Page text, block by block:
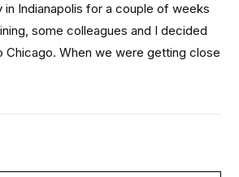
in Indianapolis for a couple of weeks
some colleagues and I decided
Chicago. When we were getting close